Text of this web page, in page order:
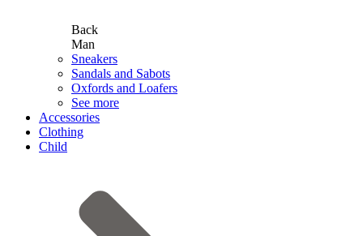
Back
Man
Sneakers
Sandals and Sabots
Oxfords and Loafers
See more
Accessories
Clothing
Child